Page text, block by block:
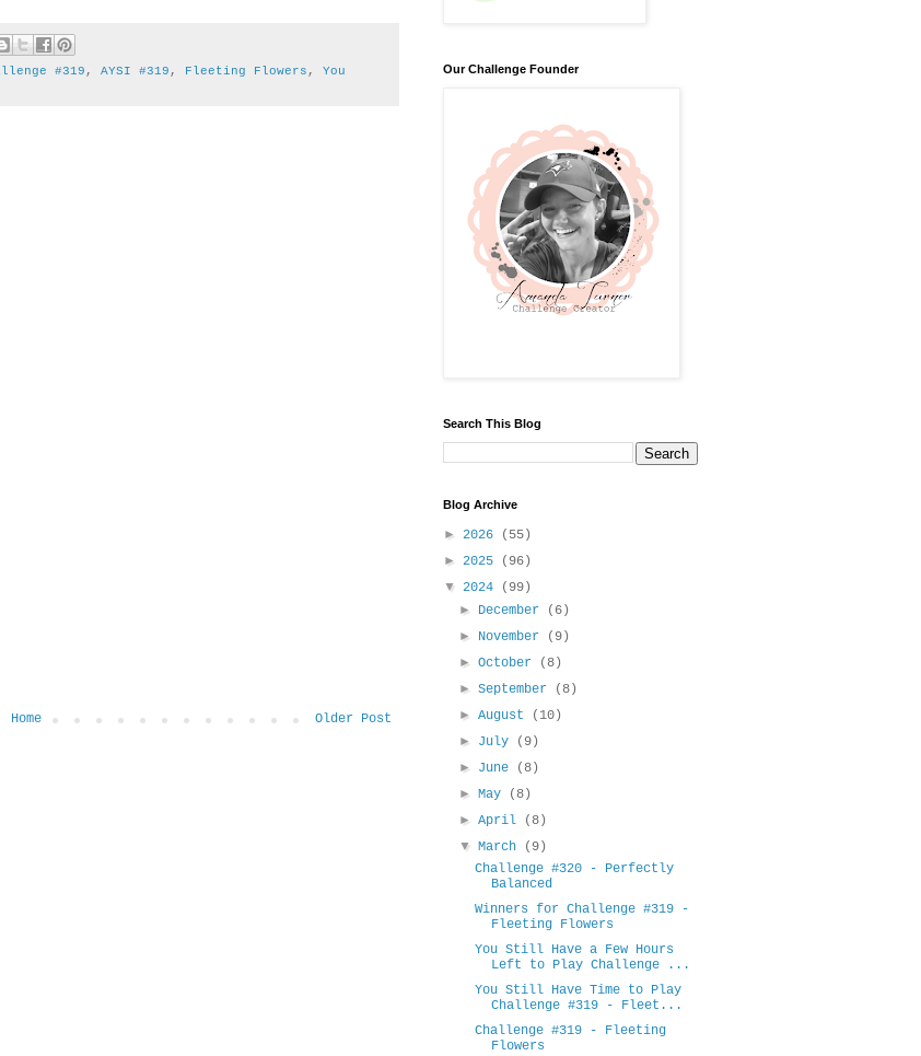
#319 , AYSI #319 , Fleeting Flowers , You
Older Post
Home
Our Challenge Founder
Search This Blog
Blog Archive
► 2026
(55)
► 2025
(96)
▼ 2024
(99)
► December
(6)
► November
(9)
► October
(8)
► September
(8)
► August
(10)
► July
(9)
► June
(8)
► May
(8)
► April
(8)
▼ March
(9)
Challenge #320 - Perfectly
Balanced
Winners for Challenge #319 -
Fleeting Flowers
You Still Have a Few Hours
Left to Play Challenge ...
You Still Have Time to Play
Challenge #319 - Fleet...
Challenge #319 - Fleeting
Flowers